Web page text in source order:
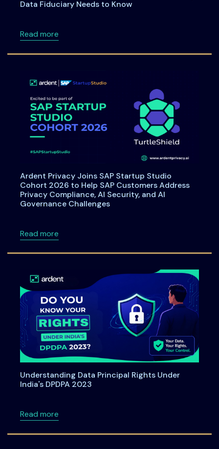
Data Fiduciary Needs to Know
Read moreabout Data Principal Rights Under DPDPA:
Ardent Privacy Joins SAP Startup Studio
Cohort 2026 to Help SAP Customers Address
Privacy Compliance, AI Security, and AI
Governance Challenges
Read moreabout Ardent Privacy Joins SAP Startup
Understanding Data Principal Rights Under
India's DPDPA 2023
Read moreabout Understanding Data Principal Rights